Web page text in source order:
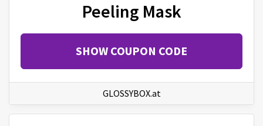
Peeling Mask
SHOW COUPON CODE
GLOSSYBOX.at